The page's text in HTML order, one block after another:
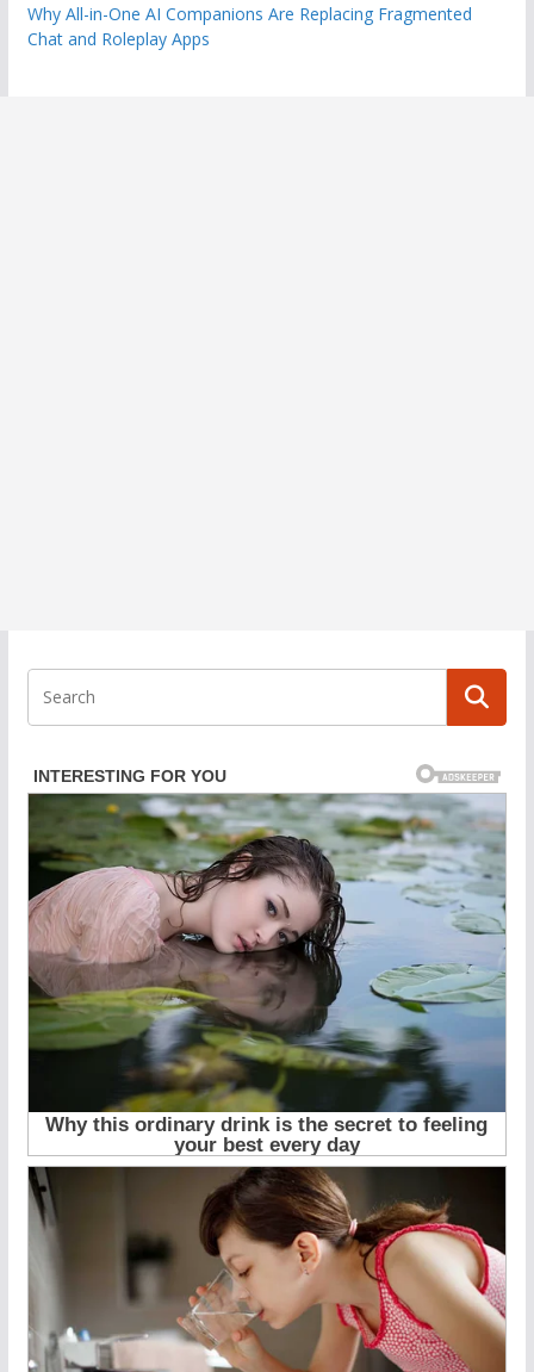
Why All-in-One AI Companions Are Replacing Fragmented
Chat and Roleplay Apps